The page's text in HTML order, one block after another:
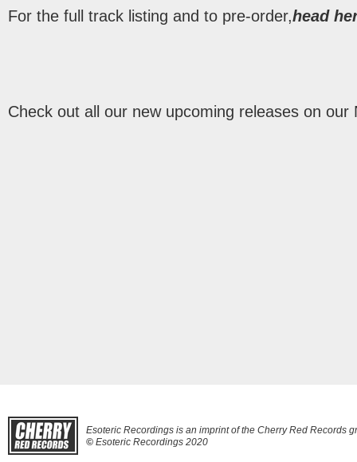
For the full track listing and to pre-order,head
Check out all our new upcoming releases on our
Esoteric Recordings is an imprint of the Cherry Red Records
© Esoteric Recordings 2020